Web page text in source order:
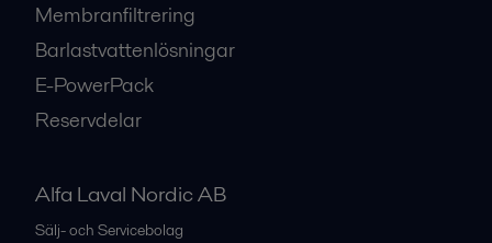
Membranfiltrering
Barlastvattenlösningar
E-PowerPack
Reservdelar
Alfa Laval Nordic AB
Sälj- och Servicebolag